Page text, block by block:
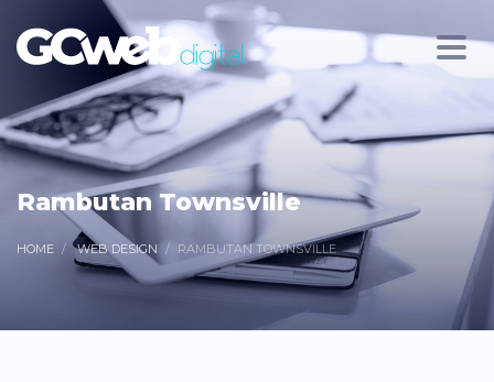
Rambutan Townsville
HOME WEB DESIGN RAMBUTAN TOWNSVILLE